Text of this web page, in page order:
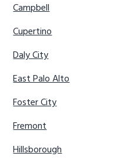
Campbell
Cupertino
Daly City
East Palo Alto
Foster City
Fremont
Hillsborough